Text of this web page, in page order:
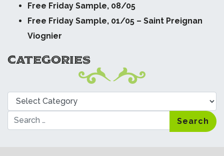
Free Friday Sample, 08/05
Free Friday Sample, 01/05 – Saint Preignan
Viognier
CATEGORIES
Categories
Search